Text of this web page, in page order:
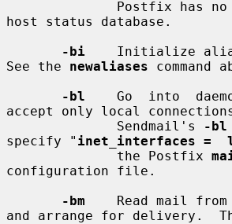
host status database.
-bi
Initialize
See the newaliases command
-bl
Go  into
accept only local
              Sendmail's
-bl
specify " inet_interfaces =
              the Postfix
configuration file.
-bm
Read mail from
and arrange for delivery.